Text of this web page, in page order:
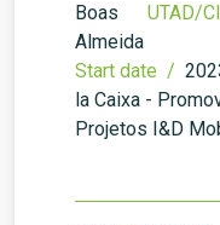
Boas
UTAD/
Almeida
Start date /
la Caixa -
Projetos I&D